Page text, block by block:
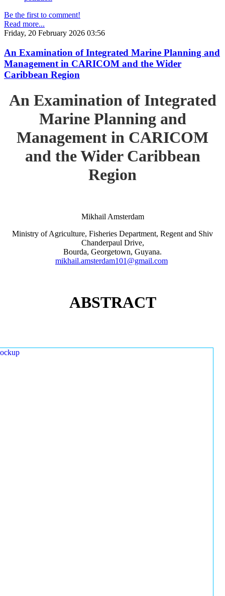
Be the first to comment!
Read more...
Friday, 20 February 2026 03:56
An Examination of Integrated Marine Planning and
Management in CARICOM and the Wider
Caribbean Region
An Examination of Integrated
Marine Planning and
Management in CARICOM
and the Wider Caribbean
Region
Mikhail Amsterdam
Ministry of Agriculture, Fisheries Department, Regent and Shiv
Chanderpaul Drive,
Bourda, Georgetown, Guyana.
mikhail.amsterdam101@gmail.com
ABSTRACT